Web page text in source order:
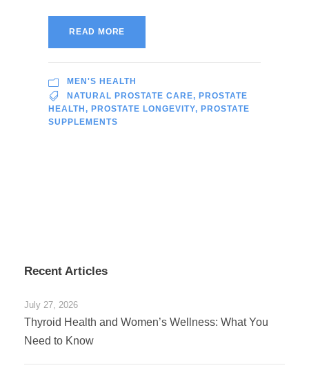
READ MORE
MEN'S HEALTH
NATURAL PROSTATE CARE, PROSTATE
HEALTH , PROSTATE LONGEVITY, PROSTATE
SUPPLEMENTS
Recent Articles
July 27, 2026
Thyroid Health and Women’s Wellness: What You
Need to Know